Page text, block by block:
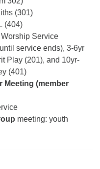
(301)
(404)
Service
service ends), 3-6yr
Play (201), and 10yr-
(401)
Meeting (member
meeting: youth